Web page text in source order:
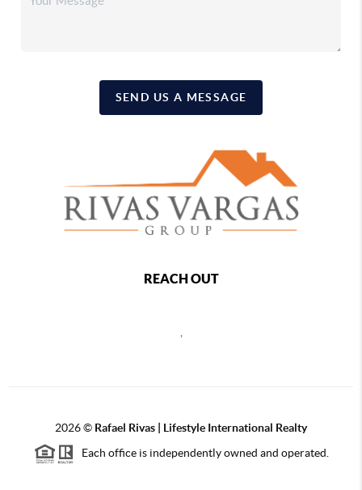
SEND US A MESSAGE
REACH OUT
2026© Rafael Rivas | Lifestyle International Realty
Each office is independently owned and operated.